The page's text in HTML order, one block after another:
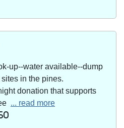
up--water available--dump
in the pines.
donation that supports
... read more